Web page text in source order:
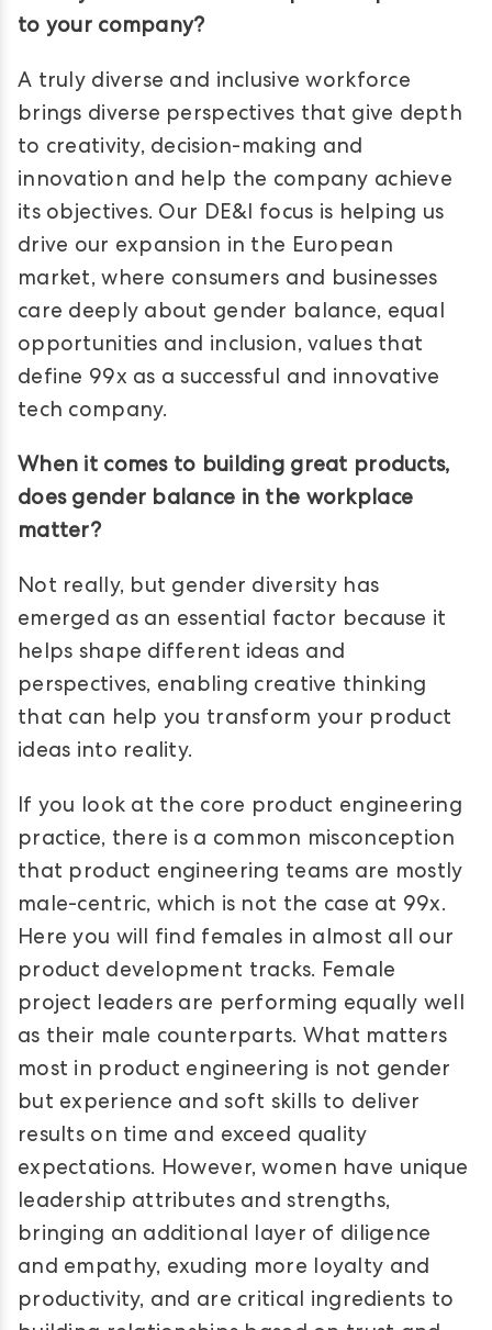
to your company?
A truly diverse and inclusive workforce
brings diverse perspectives that give depth
to creativity, decision-making and
innovation and help the company achieve
its objectives. Our DE&I focus is helping us
drive our expansion in the European
market, where consumers and businesses
care deeply about gender balance, equal
opportunities and inclusion, values that
define 99x as a successful and innovative
tech company.
When it comes to building great products,
does gender balance in the workplace
matter?
Not really, but gender diversity has
emerged as an essential factor because it
helps shape different ideas and
perspectives, enabling creative thinking
that can help you transform your product
ideas into reality.
If you look at the core product engineering
practice, there is a common misconception
that product engineering teams are mostly
male-centric, which is not the case at 99x.
Here you will find females in almost all our
product development tracks. Female
project leaders are performing equally well
as their male counterparts. What matters
most in product engineering is not gender
but experience and soft skills to deliver
results on time and exceed quality
expectations. However, women have unique
leadership attributes and strengths,
bringing an additional layer of diligence
and empathy, exuding more loyalty and
productivity, and are critical ingredients to